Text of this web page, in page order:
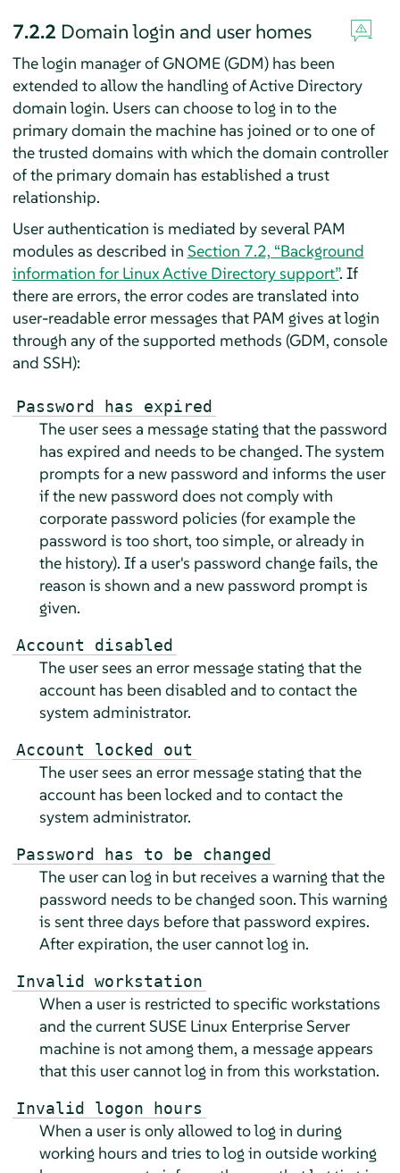
7.2.2 Domain login and user homes
The login manager of GNOME (GDM) has been
extended to allow the handling of Active Directory
domain login. Users can choose to log in to the
primary domain the machine has joined or to one of
the trusted domains with which the domain controller
of the primary domain has established a trust
relationship.
User authentication is mediated by several PAM
modules as described in Section 7.2, “Background
information for Linux Active Directory support”. If
there are errors, the error codes are translated into
user-readable error messages that PAM gives at login
through any of the supported methods (GDM, console
and SSH):
Password has expired
The user sees a message stating that the password
has expired and needs to be changed. The system
prompts for a new password and informs the user
if the new password does not comply with
corporate password policies (for example the
password is too short, too simple, or already in
the history). If a user's password change fails, the
reason is shown and a new password prompt is
given.
Account disabled
The user sees an error message stating that the
account has been disabled and to contact the
system administrator.
Account locked out
The user sees an error message stating that the
account has been locked and to contact the
system administrator.
Password has to be changed
The user can log in but receives a warning that the
password needs to be changed soon. This warning
is sent three days before that password expires.
After expiration, the user cannot log in.
Invalid workstation
When a user is restricted to specific workstations
and the current SUSE Linux Enterprise Server
machine is not among them, a message appears
that this user cannot log in from this workstation.
Invalid logon hours
When a user is only allowed to log in during
working hours and tries to log in outside working